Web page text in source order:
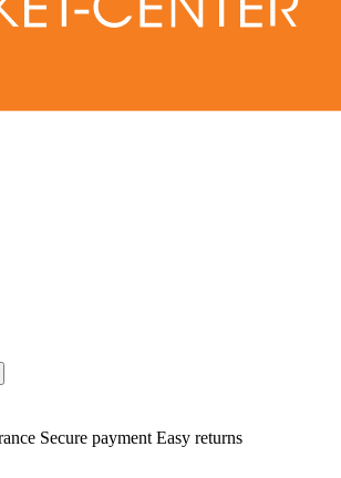
Secure payment Easy returns